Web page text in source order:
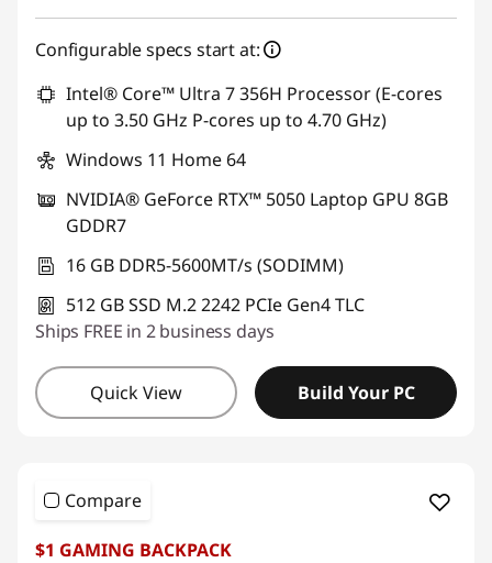
Configurable specs start at:
Intel® Core™ Ultra 7 356H Processor (E-cores
up to 3.50 GHz P-cores up to 4.70 GHz)
Windows 11 Home 64
NVIDIA® GeForce RTX™ 5050 Laptop GPU 8GB
GDDR7
16 GB DDR5-5600MT/s (SODIMM)
512 GB SSD M.2 2242 PCIe Gen4 TLC
Ships FREE in 2 business days
Quick View Build Your PC
Compare
$1 GAMING BACKPACK